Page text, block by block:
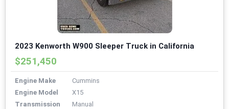
2023 Kenworth W900 Sleeper Truck in California
$251,450
Engine Make
Cummins
Engine Model
X15
Transmission
Manual